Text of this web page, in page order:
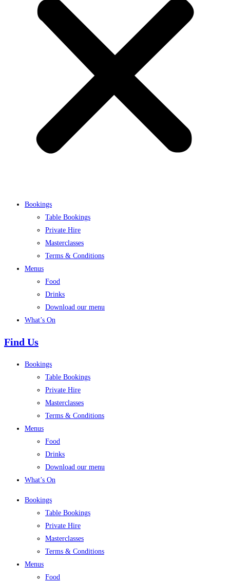
Bookings
Table Bookings
Private Hire
Masterclasses
Terms & Conditions
Menus
Food
Drinks
Download our menu
What’s On
Find Us
Bookings
Table Bookings
Private Hire
Masterclasses
Terms & Conditions
Menus
Food
Drinks
Download our menu
What’s On
Bookings
Table Bookings
Private Hire
Masterclasses
Terms & Conditions
Menus
Food